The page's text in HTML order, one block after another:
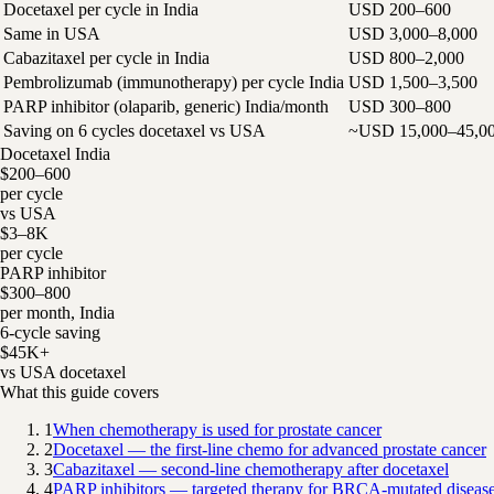
Docetaxel per cycle in India
USD 200–600
Same in USA
USD 3,000–8,000
Cabazitaxel per cycle in India
USD 800–2,000
Pembrolizumab (immunotherapy) per cycle India USD 1,500–3,500
PARP inhibitor (olaparib, generic) India/month
USD 300–800
Saving on 6 cycles docetaxel vs USA
~USD
Docetaxel India
$200–600
per cycle
vs USA
$3–8K
per cycle
PARP inhibitor
$300–800
per month, India
6-cycle saving
$45K+
vs USA docetaxel
What this guide covers
1When chemotherapy is used for prostate cancer
2Docetaxel — the first-line chemo for advanced prostate cancer
3Cabazitaxel — second-line chemotherapy after docetaxel
4PARP inhibitors — targeted therapy for BRCA-mutated